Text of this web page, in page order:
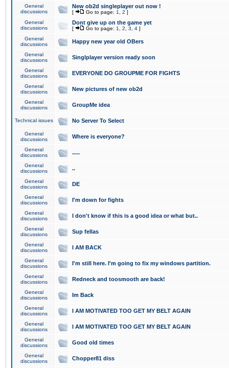
General
discussions
New ob2d singleplayer out now !
[ Go to page: 1 2 ]
General
discussions
Dont give up on the game yet
[ Go to page: 1 2 3 4 ]
General
discussions
Happy new year old OBers
General
discussions
Singlplayer version ready soon
General
discussions
EVERYONE DO GROUPME FOR FIGHTS
General
discussions
New pictures of new ob2d
General
discussions
GroupMe idea
Technical issues No Server To Select
General
discussions
Where is everyone?
General
discussions
.....
General
discussions
..
General
discussions
DE
General
discussions
I'm down for fights
General
discussions
I don't know if this is a good idea or what but..
General
discussions
Sup fellas
General
discussions
I AM BACK
General
discussions
I'm still here. I'm going to fix my windows partition.
General
discussions
Redneck and toosmooth are back!
General
discussions
Im Back
General
discussions
I AM MOTIVATED TOO GET MY BELT AGAIN
General
discussions
I AM MOTIVATED TOO GET MY BELT AGAIN
General
discussions
Good old times
General
discussions
Chopper81 diss